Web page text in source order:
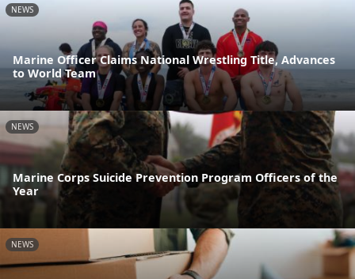
NEWS
Marine Officer Claims National Wrestling Title, Advances
to World Team
NEWS
Marine Corps Suicide Prevention Program Officers of the
Year
NEWS